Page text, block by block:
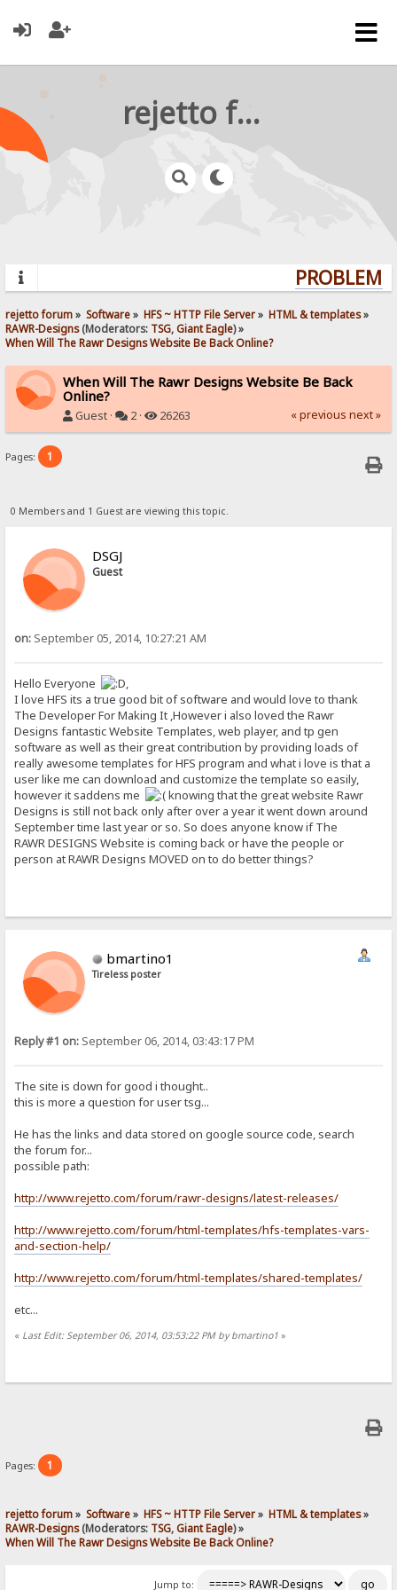
rejetto forum
rejetto forum» Software» HFS ~ HTTP File Server» HTML & templates»
RAWR-Designs(Moderators: TSG,Giant Eagle) »
When Will The Rawr Designs Website Be Back Online?
When Will The Rawr Designs Website Be Back
Online?
Guest · 2 · 26263 « previous next »
Pages: 1
0 Members and 1 Guest are viewing this topic.
DSGJ
Guest
on: September 05, 2014, 10:27:21 AM
Hello Everyone
,
I love HFS its a true good bit of software and would love to thank
The Developer For Making It ,However i also loved the Rawr
Designs fantastic Website Templates, web player, and tp gen
software as well as their great contribution by providing loads of
really awesome templates for HFS program and what i love is that a
user like me can download and customize the template so easily,
however it saddens me
knowing that the great website Rawr
Designs is still not back only after over a year it went down around
September time last year or so. So does anyone know if The
RAWR DESIGNS Website is coming back or have the people or
person at RAWR Designs MOVED on to do better things?
bmartino1
Tireless poster
Reply #1 on: September 06, 2014, 03:43:17 PM
The site is down for good i thought..
this is more a question for user tsg...
He has the links and data stored on google source code, search
the forum for...
possible path:
http://www.rejetto.com/forum/rawr-designs/latest-releases/
http://www.rejetto.com/forum/html-templates/hfs-templates-vars-
and-section-help/
http://www.rejetto.com/forum/html-templates/shared-templates/
etc...
« Last Edit: September 06, 2014, 03:53:22 PM by bmartino1 »
Pages: 1
rejetto forum» Software» HFS ~ HTTP File Server» HTML & templates»
RAWR-Designs(Moderators: TSG,Giant Eagle) »
When Will The Rawr Designs Website Be Back Online?
Jump to: